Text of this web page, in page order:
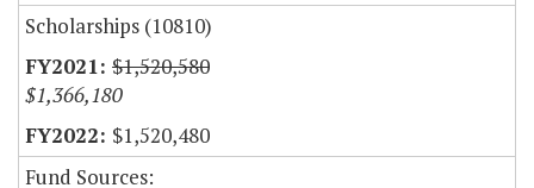
Scholarships (10810)
$1,520,580
$1,366,180
$1,520,480
Fund Sources: